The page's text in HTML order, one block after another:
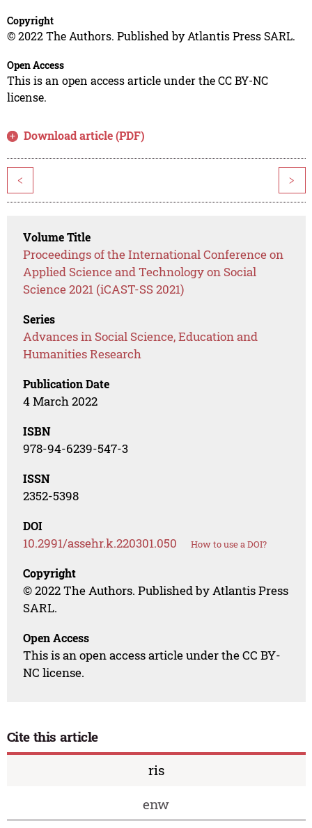
Copyright
© 2022 The Authors. Published by Atlantis Press SARL.
Open Access
This is an open access article under the CC BY-NC
license.
Download article (PDF)
< >
Volume Title
Proceedings of the International Conference on
Applied Science and Technology on Social
Science 2021 (iCAST-SS 2021)
Series
Advances in Social Science, Education and
Humanities Research
Publication Date
4 March 2022
ISBN
978-94-6239-547-3
ISSN
2352-5398
DOI
10.2991/assehr.k.220301.050 How to use a DOI?
Copyright
© 2022 The Authors. Published by Atlantis Press
SARL.
Open Access
This is an open access article under the CC BY-
NC license.
Cite this article
ris
enw